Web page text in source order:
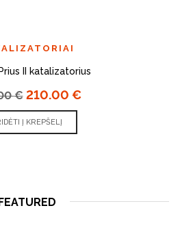
II katalizatorius
€ 210.00 €
Į KREPŠELĮ
FEATURED